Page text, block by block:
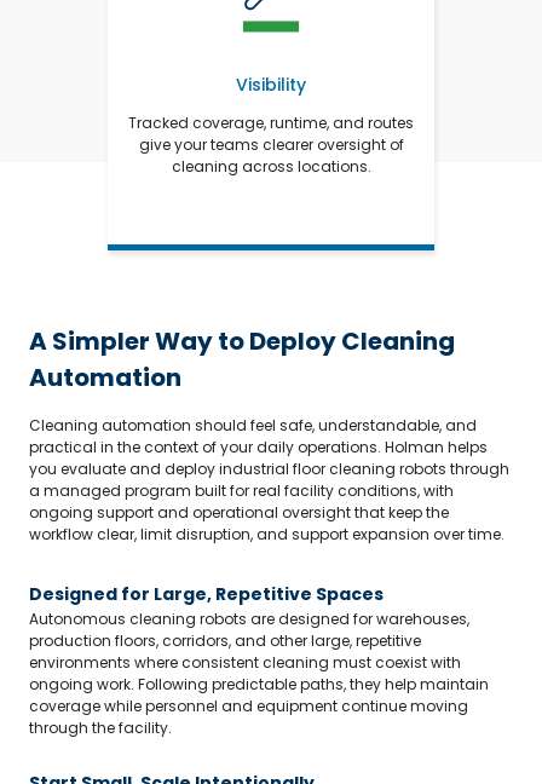
Visibility
Tracked coverage, runtime, and routes
give your teams clearer oversight of
cleaning across locations.
A Simpler Way to Deploy Cleaning
Automation
Cleaning automation should feel safe, understandable, and
practical in the context of your daily operations. Holman helps
you evaluate and deploy industrial floor cleaning robots through
a managed program built for real facility conditions, with
ongoing support and operational oversight that keep the
workflow clear, limit disruption, and support expansion over time.
Designed for Large, Repetitive Spaces
Autonomous cleaning robots are designed for warehouses,
production floors, corridors, and other large, repetitive
environments where consistent cleaning must coexist with
ongoing work. Following predictable paths, they help maintain
coverage while personnel and equipment continue moving
through the facility.